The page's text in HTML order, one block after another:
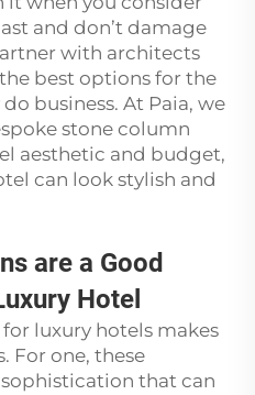
and don’t damage
with architects
best options for the
business. At Paia, we
stone column
aesthetic and budget,
can look stylish and
are a Good
Hotel
luxury hotels makes
For one, these
that can